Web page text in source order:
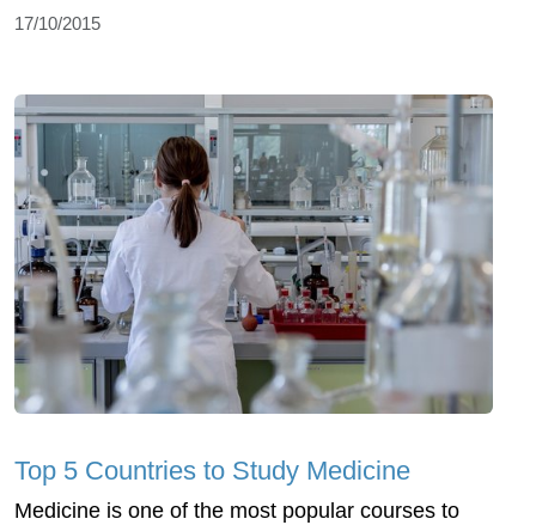
17/10/2015
Top 5 Countries to Study Medicine
Medicine is one of the most popular courses to